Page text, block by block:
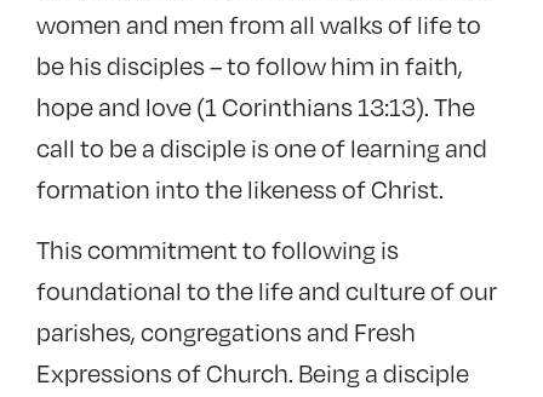
Spirituality
Spiritual direction
SAGE
Discipleship resources
women and men from all walks of life to
be his disciples – to follow him in faith,
hope and love (1 Corinthians 13:13). The
call to be a disciple is one of learning and
formation into the likeness of Christ.
This commitment to following is
foundational to the life and culture of our
parishes, congregations and Fresh
Expressions of Church. Being a disciple